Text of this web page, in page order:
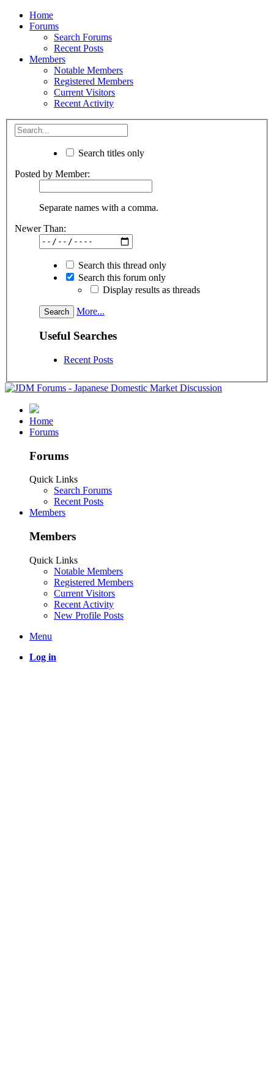
Home
Forums
Search Forums
Recent Posts
Members
Notable Members
Registered Members
Current Visitors
Recent Activity
Search titles only
Posted by Member:
Separate names with a comma.
Newer Than:
Search this thread only
Search this forum only
Display results as threads
More...
Useful Searches
Recent Posts
Home
Forums
Forums
Quick Links
Search Forums
Recent Posts
Members
Members
Quick Links
Notable Members
Registered Members
Current Visitors
Recent Activity
New Profile Posts
Menu
Log in